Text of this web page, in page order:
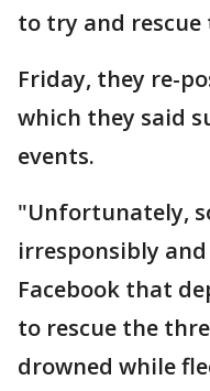
to try and rescue
Friday, they re-
which they said
events.
"Unfortunately,
irresponsibly
Facebook that
to rescue the
drowned while